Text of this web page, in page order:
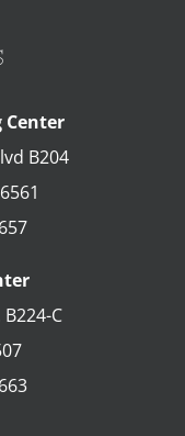
Center
B204
C